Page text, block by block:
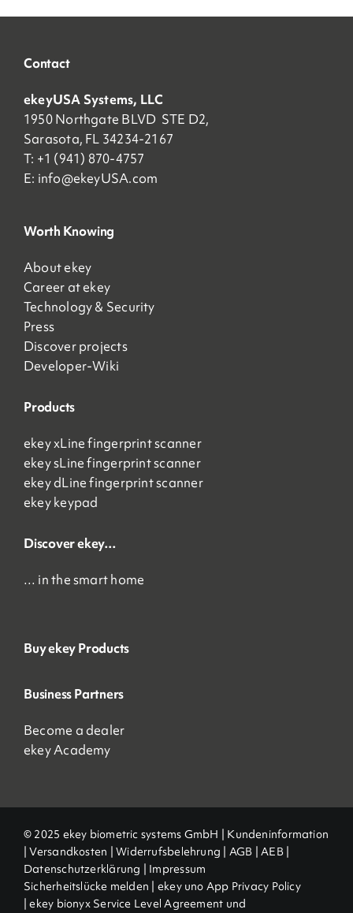
Contact
ekeyUSA Systems, LLC
1950 Northgate BLVD STE D2,
Sarasota, FL 34234-2167
T: +1 (941) 870-4757
E: info@ekeyUSA.com
Worth Knowing
About ekey
Career at ekey
Technology & Security
Press
Discover projects
Developer-Wiki
Products
ekey xLine fingerprint scanner
ekey sLine fingerprint scanner
ekey dLine fingerprint scanner
ekey keypad
Discover ekey…
… in the smart home
Buy ekey Products
Business Partners
Become a dealer
ekey Academy
© 2025 ekey biometric systems GmbH | Kundeninformation
|Versandkosten |Widerrufsbelehrung | AGB |AEB |
Datenschutzerklärung | Impressum
Sicherheitslücke melden | ekey uno App Privacy Policy
|ekey bionyx Service Level Agreement und